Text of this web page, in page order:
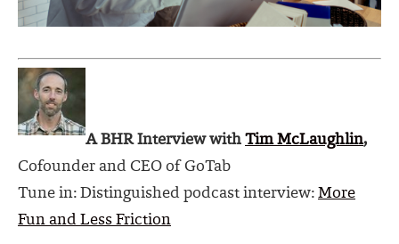
A BHR Interview with Tim McLaughlin,
Cofounder and CEO of GoTab
Tune in: Distinguished podcast interview: More
Fun and Less Friction